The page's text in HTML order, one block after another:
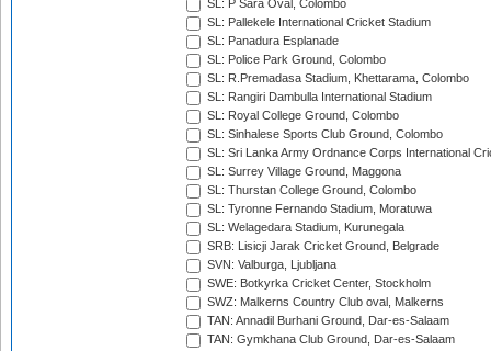
SL: P Sara Oval, Colombo
SL: Pallekele International Cricket Stadium
SL: Panadura Esplanade
SL: Police Park Ground, Colombo
SL: R.Premadasa Stadium, Khettarama, Colombo
SL: Rangiri Dambulla International Stadium
SL: Royal College Ground, Colombo
SL: Sinhalese Sports Club Ground, Colombo
SL: Sri Lanka Army Ordnance Corps International
SL: Surrey Village Ground, Maggona
SL: Thurstan College Ground, Colombo
SL: Tyronne Fernando Stadium, Moratuwa
SL: Welagedara Stadium, Kurunegala
SRB: Lisicji Jarak Cricket Ground, Belgrade
SVN: Valburga, Ljubljana
SWE: Botkyrka Cricket Center, Stockholm
SWZ: Malkerns Country Club oval, Malkerns
TAN: Annadil Burhani Ground, Dar-es-Salaam
TAN: Gymkhana Club Ground, Dar-es-Salaam